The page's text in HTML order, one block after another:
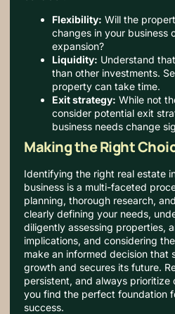
Flexibility: Will the
changes in your business
expansion?
Liquidity: Understand
than other investments.
property can take time.
Exit strategy: While not
consider potential exit
business needs change
Making the Right
Identifying the right real estate
business is a multi-faceted
planning, thorough research,
clearly defining your needs,
diligently assessing properties,
implications, and considering
make an informed decision that
growth and secures its future.
persistent, and always prioritize
you find the perfect foundation
success.